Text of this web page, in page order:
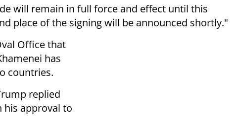
will remain in full force and effect until this
place of the signing will be announced shortly."
Office that
has
countries.
replied
his approval to